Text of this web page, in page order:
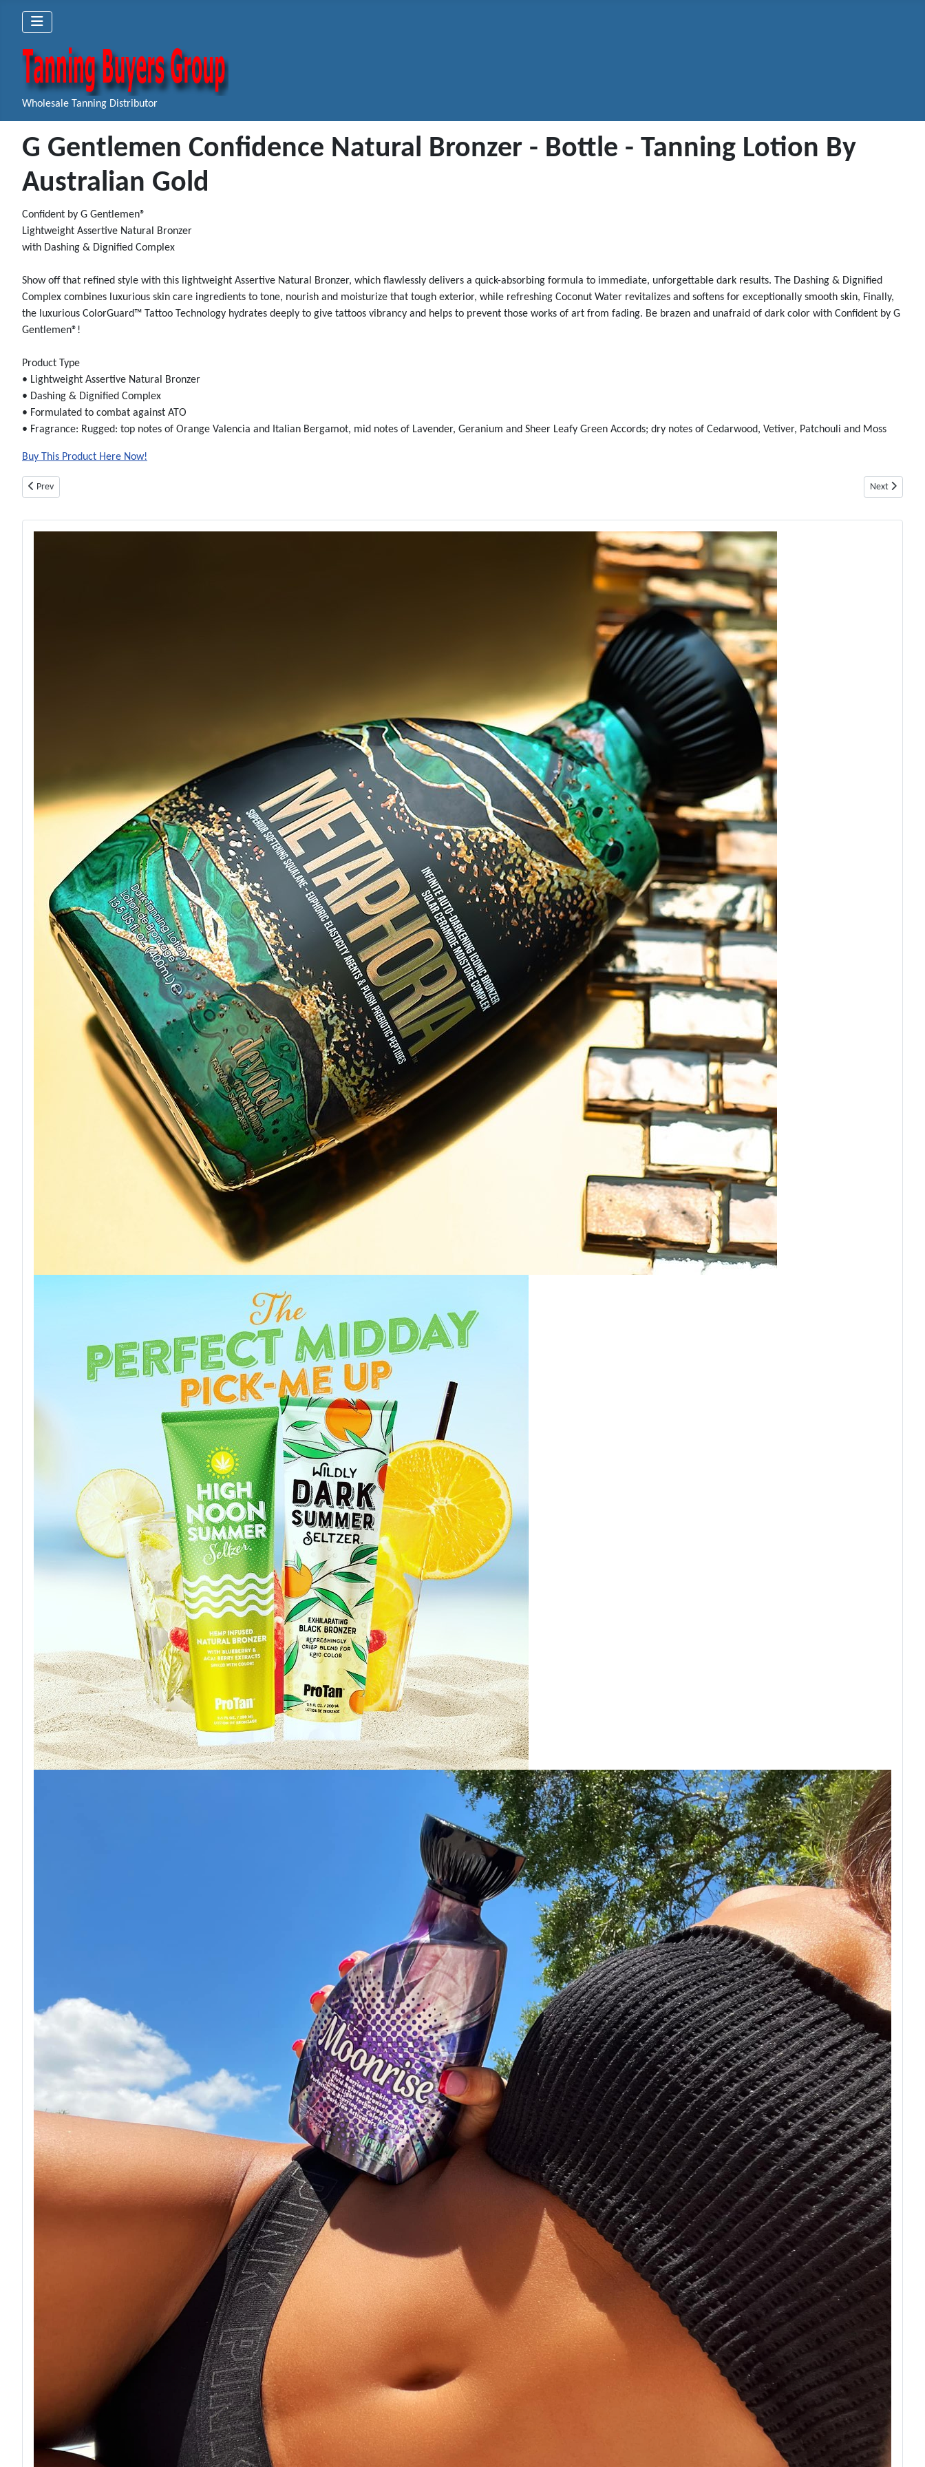
Wholesale Tanning Distributor
G Gentlemen Confidence Natural Bronzer - Bottle - Tanning Lotion By
Australian Gold
Confident by G Gentlemen®
Lightweight Assertive Natural Bronzer
with Dashing & Dignified Complex
Show off that refined style with this lightweight Assertive Natural Bronzer, which flawlessly delivers a quick-absorbing formula to immediate, unforgettable dark results. The Dashing & Dignified
Complex combines luxurious skin care ingredients to tone, nourish and moisturize that tough exterior, while refreshing Coconut Water revitalizes and softens for exceptionally smooth skin, Finally,
the luxurious ColorGuard™ Tattoo Technology hydrates deeply to give tattoos vibrancy and helps to prevent those works of art from fading. Be brazen and unafraid of dark color with Confident by G
Gentlemen®!
Product Type
• Lightweight Assertive Natural Bronzer
• Dashing & Dignified Complex
• Formulated to combat against ATO
• Fragrance: Rugged: top notes of Orange Valencia and Italian Bergamot, mid notes of Lavender, Geranium and Sheer Leafy Green Accords; dry notes of Cedarwood, Vetiver, Patchouli and Moss
Buy This Product Here Now!
Previous article: Almost Famous Bronzer - Bottle - Tanning Lotion By Australian Gold
Prev Next article:
Next